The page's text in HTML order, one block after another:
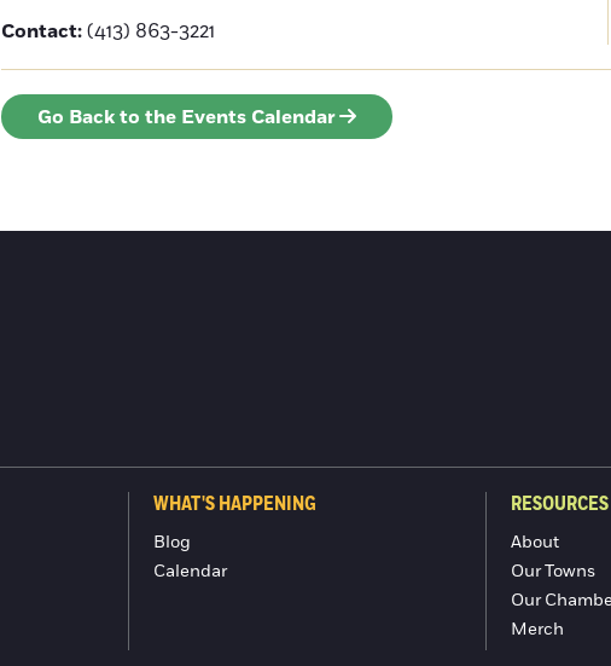
Contact:(413) 863-3221
Go Back to the Events Calendar
WHAT'S HAPPENING
Blog
Calendar
RESOURCES
About
Our Towns
Our
Merch